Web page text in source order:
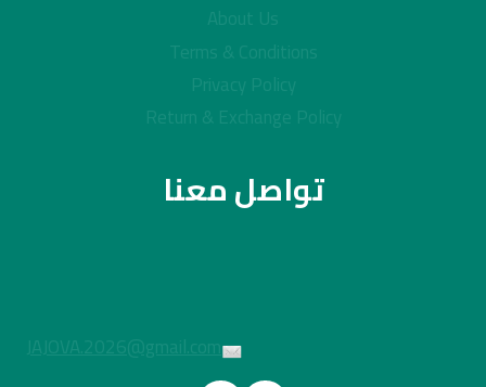
About Us
Terms & Conditions
Privacy Policy
Return & Exchange Policy
تواصل معنا
JAJOVA.2026@gmail.com